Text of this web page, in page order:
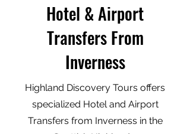
Hotel & Airport
Transfers From
Inverness
Highland Discovery Tours offers
specialized Hotel and Airport
Transfers from Inverness in the